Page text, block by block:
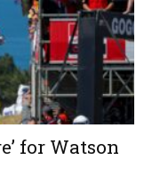
for Watson